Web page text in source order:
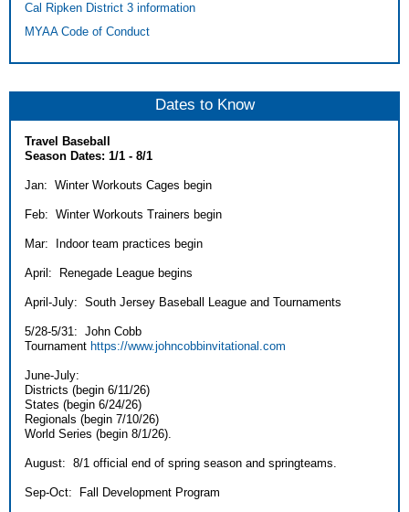
Cal Ripken District 3 information
MYAA Code of Conduct
Dates to Know
Travel Baseball
Season Dates: 1/1 - 8/1
Jan: Winter Workouts Cages begin
Feb: Winter Workouts Trainers begin
Mar: Indoor team practices begin
April: Renegade League begins
April-July: South Jersey Baseball League and Tournaments
5/28-5/31: John Cobb
Tournament https://www.johncobbinvitational.com
June-July:
Districts (begin 6/11/26)
States (begin 6/24/26)
Regionals (begin 7/10/26)
World Series (begin 8/1/26).
August: 8/1 official end of spring season and springteams.
Sep-Oct: Fall Development Program